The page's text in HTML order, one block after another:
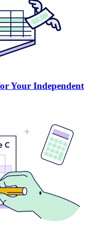
Your Independent